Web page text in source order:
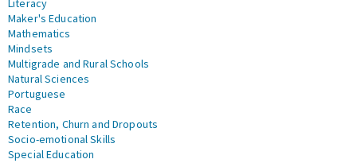
Literacy
Maker's Education
Mathematics
Mindsets
Multigrade and Rural Schools
Natural Sciences
Portuguese
Race
Retention, Churn and Dropouts
Socio-emotional Skills
Special Education